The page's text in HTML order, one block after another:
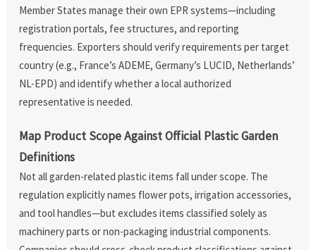
Member States manage their own EPR systems—including
registration portals, fee structures, and reporting
frequencies. Exporters should verify requirements per target
country (e.g., France’s ADEME, Germany’s LUCID, Netherlands’
NL-EPD) and identify whether a local authorized
representative is needed.
Map Product Scope Against Official Plastic Garden
Definitions
Not all garden-related plastic items fall under scope. The
regulation explicitly names flower pots, irrigation accessories,
and tool handles—but excludes items classified solely as
machinery parts or non-packaging industrial components.